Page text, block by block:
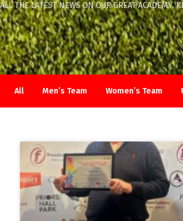
ALL THE LATEST NEWS ON OUR GREAT ACADEMY.
All Men’s Team Women’s Team